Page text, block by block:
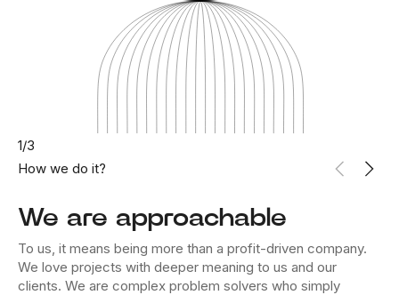
How we do it?
1/3
We are approachable
To us, it means being more than a profit-driven company.
We love projects with deeper meaning to us and our
clients. We are complex problem solvers who simply